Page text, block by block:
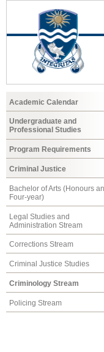
Academic Calendar
Undergraduate and
Professional Studies
Program Requirements
Criminal Justice
Bachelor of Arts (Honours
Four-year)
Legal Studies and
Administration Stream
Corrections Stream
Criminal Justice Studies
Criminology Stream
Policing Stream